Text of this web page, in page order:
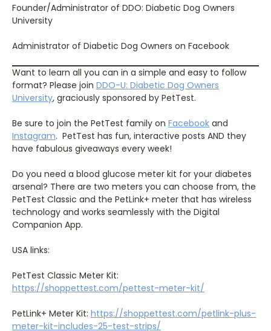
Founder/Administrator of DDO: Diabetic Dog Owners
University
Administrator of Diabetic Dog Owners on Facebook
Want to learn all you can in a simple and easy to follow
format? Please join DDO-U: Diabetic Dog Owners
University, graciously sponsored by PetTest.
Be sure to join the PetTest family on Facebook and
Instagram. PetTest has fun, interactive posts AND they
have fabulous giveaways every week!
Do you need a blood glucose meter kit for your diabetes
arsenal? There are two meters you can choose from, the
PetTest Classic and the PetLink+ meter that has wireless
technology and works seamlessly with the Digital
Companion App.
USA links:
PetTest Classic Meter Kit:
https://shoppettest.com/pettest-meter-kit/
PetLink+ Meter Kit: https://shoppettest.com/petlink-plus-
meter-kit-includes-25-test-strips/